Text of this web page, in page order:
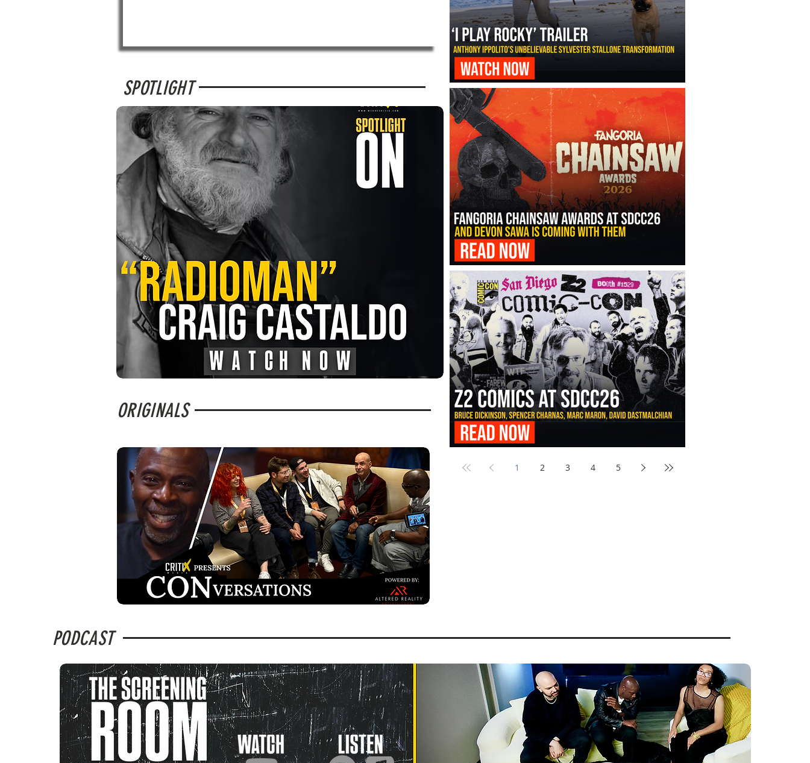
‘I Play Rocky’ Trailer Reveals Anthony Ippolito’s Unbelievable Sylvester Stallone
Transformation
FANGORIA Is Bringing the Chainsaw Awards to SDCC 2026 and Devon Sawa Is Coming With
Them
1 2 3 4 5
SPOTLIGHT
ORIGINALS
PODCAST